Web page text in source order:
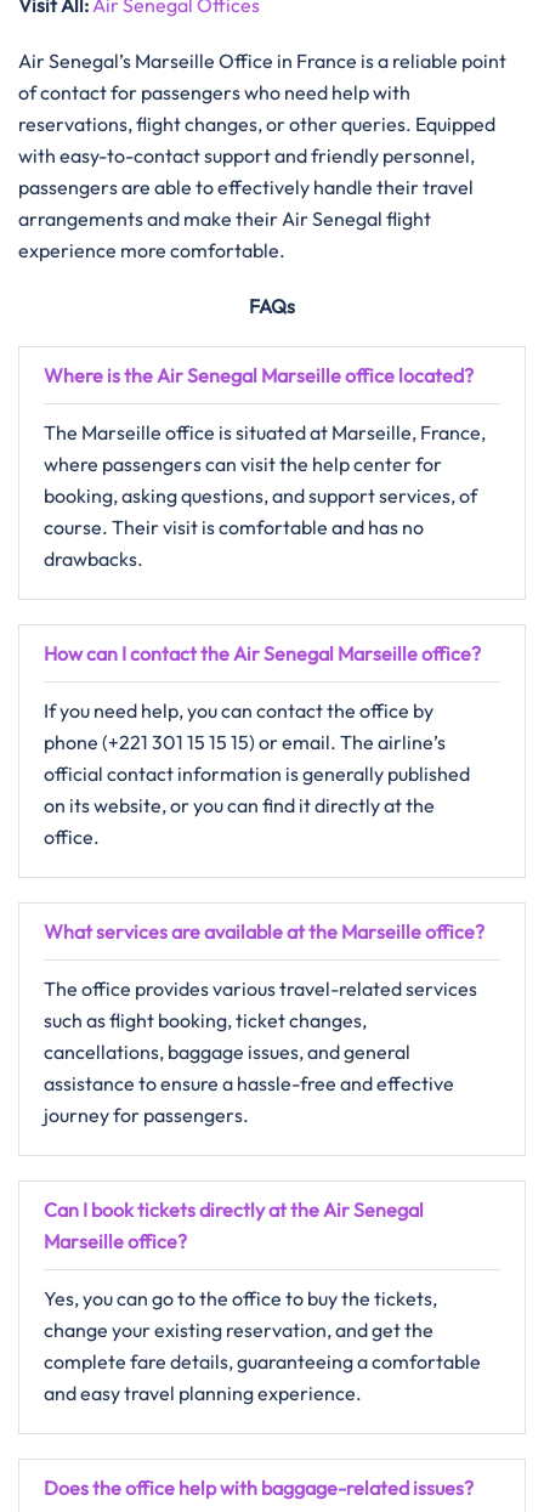
Visit All:Air Senegal Offices
Air Senegal’s Marseille Office in France is a reliable point
of contact for passengers who need help with
reservations, flight changes, or other queries. Equipped
with easy-to-contact support and friendly personnel,
passengers are able to effectively handle their travel
arrangements and make their Air Senegal flight
experience more ​‍​‌‍​‍‌​‍​‌‍​‍‌comfortable.
FAQs
Where is the Air Senegal Marseille office located?
The Marseille office is situated at Marseille, France,
where passengers can visit the help center for
booking, asking questions, and support services, of
course. Their visit is comfortable and has no
drawbacks.
How can I contact the Air Senegal Marseille office?
If you need help, you can contact the office by
phone (+221 301 15 15 15) or email. The airline’s
official contact information is generally published
on its website, or you can find it directly at the
office.
What services are available at the Marseille office?
The​‍​‌‍​‍‌​‍​‌‍​‍‌ office provides various​ travel-related services
such as flight booking, ticket changes,
cancellations, baggage issues, and general
assistance to ensure a hassle-free and effective
journey for passengers.
Can I book tickets directly at the Air Senegal
Marseille office?
Yes, you can go to the office to buy the tickets,
change your existing reservation, and get the
complete fare details, guaranteeing a comfortable
and easy travel planning ​‍​‌‍​‍‌​‍​‌‍​‍‌experience.
Does the office help with baggage-related issues?